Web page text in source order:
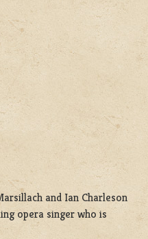
and Ian Charleson
opera singer who is